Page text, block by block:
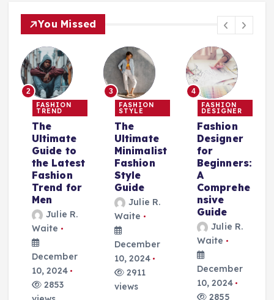
You Missed
2
FASHION
TREND
The
Ultimate
Guide to
the Latest
Fashion
Trend for
Men
Julie R.
Waite
December
10, 2024
2853
3
FASHION
STYLE
The
Ultimate
Minimalist
Fashion
Style
Guide
Julie R.
Waite
December
10, 2024
2911
views
4
FASHION
DESIGNER
Fashion
Designer
for
Beginners:
A
Comprehe
nsive
Guide
Julie R.
Waite
December
10, 2024
2855